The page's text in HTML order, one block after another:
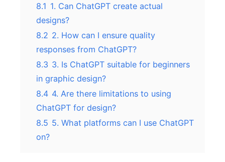
8.1 1. Can ChatGPT create actual
designs?
8.2 2. How can I ensure quality
responses from ChatGPT?
8.3 3. Is ChatGPT suitable for beginners
in graphic design?
8.4 4. Are there limitations to using
ChatGPT for design?
8.5 5. What platforms can I use ChatGPT
on?